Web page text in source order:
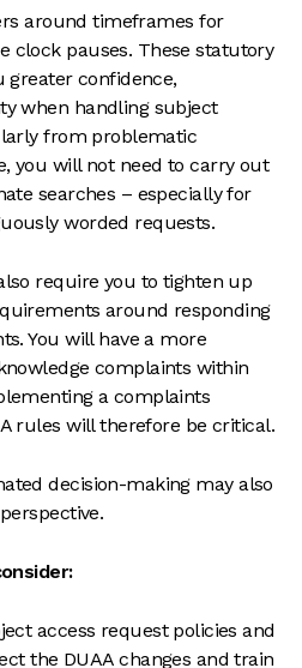
around timeframes for
clock pauses. These statutory
greater confidence,
when handling subject
from problematic
you will not need to carry out
searches – especially for
worded requests.
require you to tighten up
around responding
You will have a more
complaints within
a complaints
rules will therefore be critical.
decision-making may also
access request policies and
the DUAA changes and train